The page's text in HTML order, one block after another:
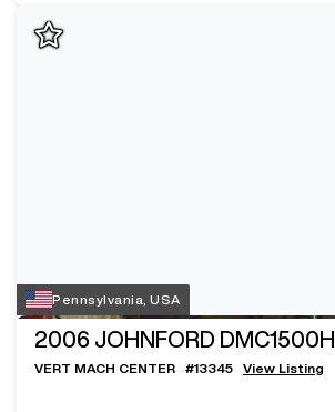
Pennsylvania, USA
2006 JOHNFORD DMC1500H
VERT MACH CENTER #13345 View Listing